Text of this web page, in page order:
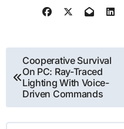
Post
navigation
Cooperative Survival
On PC: Ray-Traced
Lighting With Voice-
Driven Commands